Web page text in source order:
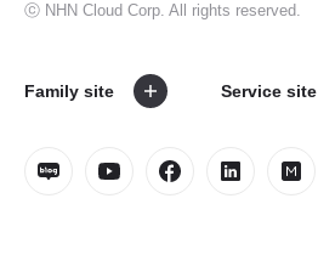
ⓒ NHN Cloud Corp. All rights reserved.
Family site Service site